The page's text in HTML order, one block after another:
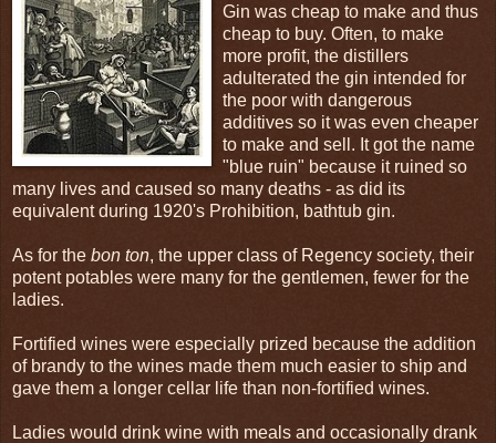
Gin was cheap to make and thus
cheap to buy. Often, to make
more profit, the distillers
adulterated the gin intended for
the poor with dangerous
additives so it was even cheaper
to make and sell. It got the name
"blue ruin" because it ruined so
many lives and caused so many deaths - as did its
equivalent during 1920's Prohibition, bathtub gin.
As for the bon ton, the upper class of Regency society, their
potent potables were many for the gentlemen, fewer for the
ladies.
Fortified wines were especially prized because the addition
of brandy to the wines made them much easier to ship and
gave them a longer cellar life than non-fortified wines.
Ladies would drink wine with meals and occasionally drank